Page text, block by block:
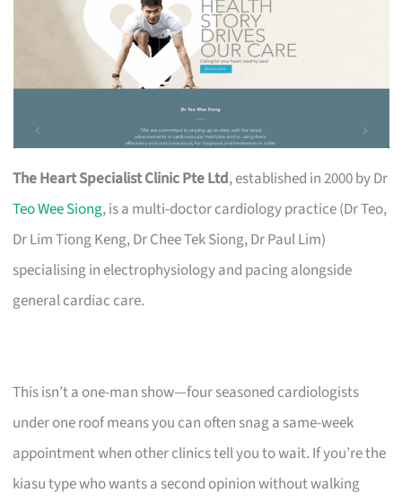
The Heart Specialist Clinic Pte Ltd, established in 2000 by Dr
Teo Wee Siong, is a multi-doctor cardiology practice (Dr Teo,
Dr Lim Tiong Keng, Dr Chee Tek Siong, Dr Paul Lim)
specialising in electrophysiology and pacing alongside
general cardiac care.
This isn’t a one-man show—four seasoned cardiologists
under one roof means you can often snag a same-week
appointment when other clinics tell you to wait. If you’re the
kiasu type who wants a second opinion without walking